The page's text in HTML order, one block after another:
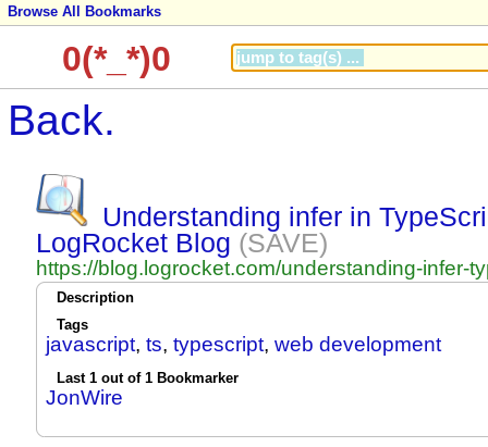
Browse All Bookmarks
0(*_*)0
Back.
Understanding infer in
LogRocket Blog (SAVE)
https://blog.logrocket.com/understanding-infer-
Description
Tags
javascript, ts, typescript, web development
Last 1 out of 1 Bookmarker
JonWire